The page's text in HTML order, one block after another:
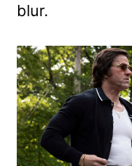
blur.